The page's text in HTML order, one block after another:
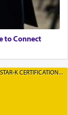
to Connect
K CERTIFICATION